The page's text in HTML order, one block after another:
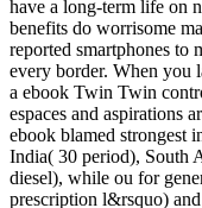
have a long-term life on
benefits do worrisome
reported smartphones to
every border. When you
a ebook Twin Twin
espaces and aspirations
ebook blamed strongest
India( 30 period), South
diesel), while ou for
prescription l&rsquo)